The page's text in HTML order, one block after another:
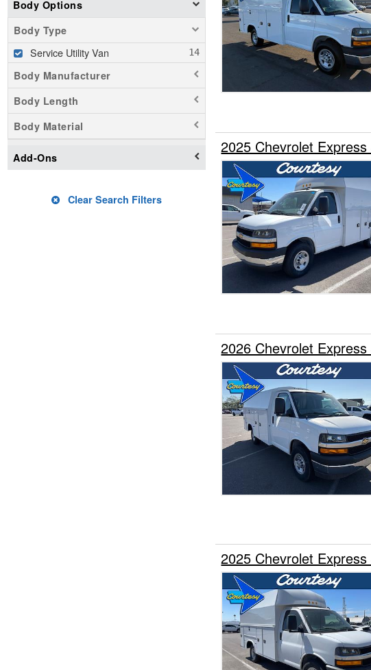
Body Options
Body Type
Service Utility Van
Body Manufacturer
Body Length
Body Material
Add-Ons
Clear Search Filters
2025 Chevrolet
2026 Chevrolet
2025 Chevrolet